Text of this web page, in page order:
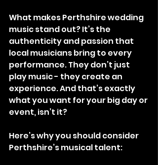
What makes Perthshire wedding
music stand out? It’s the
authenticity and passion that
local musicians bring to every
performance. They don’t just
play music - they create an
experience. And that’s exactly
what you want for your big day or
event, isn’t it?
Here’s why you should consider
Perthshire’s musical talent: